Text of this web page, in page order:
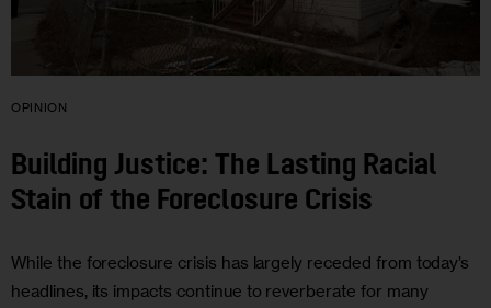
OPINION
Building Justice: The Lasting Racial
Stain of the Foreclosure Crisis
While the foreclosure crisis has largely receded from today’s
headlines, its impacts continue to reverberate for many